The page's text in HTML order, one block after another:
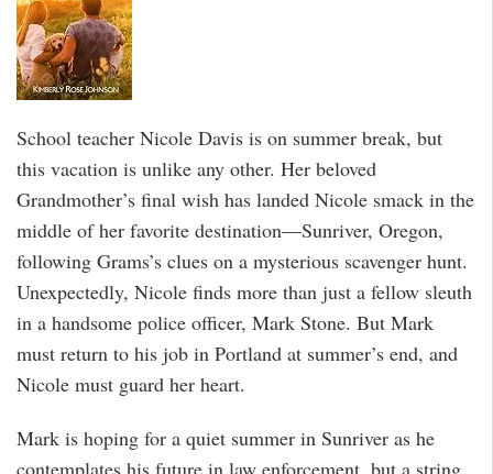
School teacher Nicole Davis is on summer break, but
this vacation is unlike any other. Her beloved
Grandmother’s final wish has landed Nicole smack in the
middle of her favorite destination—Sunriver, Oregon,
following Grams’s clues on a mysterious scavenger hunt.
Unexpectedly, Nicole finds more than just a fellow sleuth
in a handsome police officer, Mark Stone. But Mark
must return to his job in Portland at summer’s end, and
Nicole must guard her heart.
Mark is hoping for a quiet summer in Sunriver as he
contemplates his future in law enforcement, but a string